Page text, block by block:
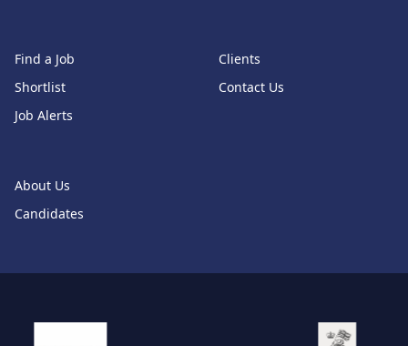
Find a Job
Shortlist
Job Alerts
About Us
Candidates
Clients
Contact Us